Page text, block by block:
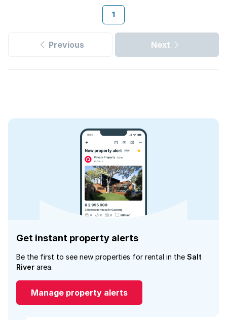
1
Previous Next
Get instant property alerts
Be the first to see new properties for rental in the Salt
River area.
Manage property alerts